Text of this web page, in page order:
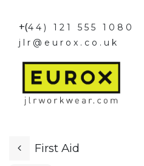
+(44) 121 555 1080
jlr@eurox.co.uk
First Aid